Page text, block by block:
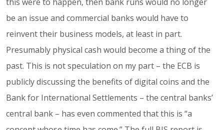
be an issue and commercial banks would have to
reinvent their business models, at least in part.
Presumably physical cash would become a thing of the
past. This is not speculation on my part – the ECB is
publicly discussing the benefits of digital coins and the
Bank for International Settlements – the central banks’
central bank – has even commented that this is “a